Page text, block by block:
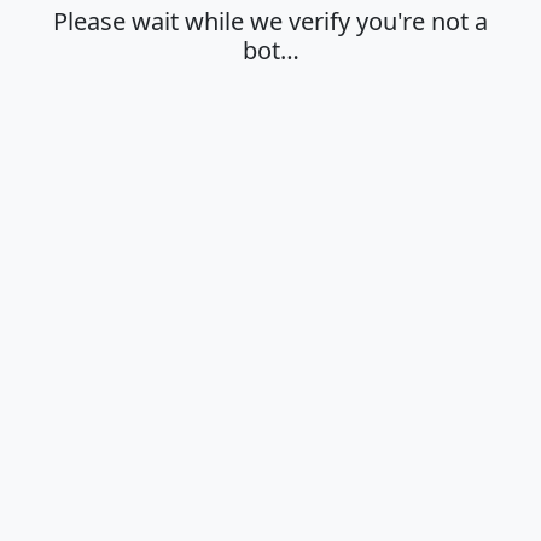
Please wait while we verify you're not a
bot…